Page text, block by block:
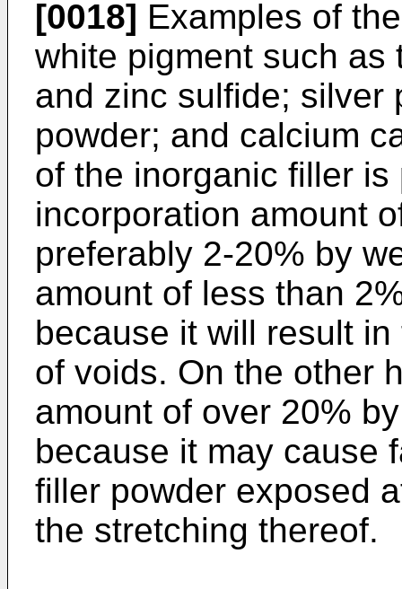
[0018] Examples of
white pigment such as
and zinc sulfide; silver
powder; and calcium
of the inorganic filler
incorporation amount
preferably 2-20% by
amount of less than
because it will result
of voids. On the other
amount of over 20%
because it may cause
filler powder exposed
the stretching thereof.